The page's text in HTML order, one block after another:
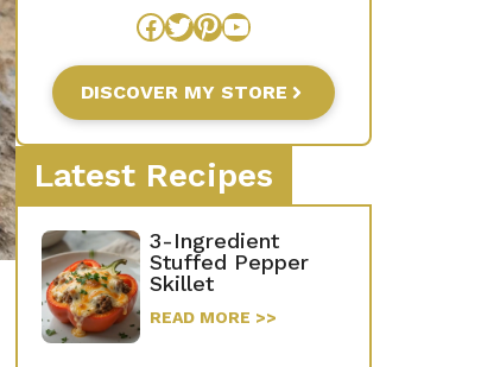
Facebook
Twitter
Pinterest
YouTube
DISCOVER MY STORE
Latest Recipes
3-Ingredient
Stuffed Pepper
Skillet
READ MORE >>